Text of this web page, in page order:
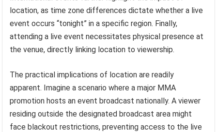
location, as time zone differences dictate whether a live
event occurs “tonight” in a specific region. Finally,
attending a live event necessitates physical presence at
the venue, directly linking location to viewership.
The practical implications of location are readily
apparent. Imagine a scenario where a major MMA
promotion hosts an event broadcast nationally. A viewer
residing outside the designated broadcast area might
face blackout restrictions, preventing access to the live